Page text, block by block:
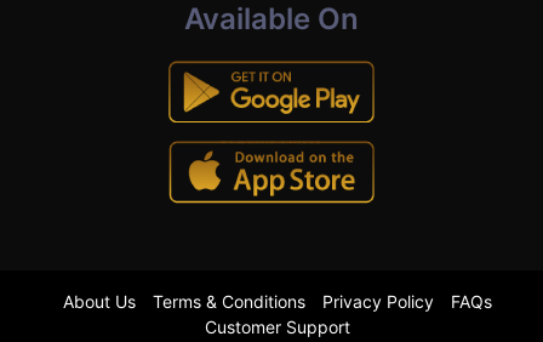
Available On
About Us Terms & Conditions Privacy Policy
FAQs
Customer Support